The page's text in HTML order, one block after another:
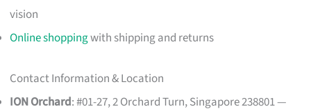
vision
Online shoppingwith shipping and returns
Contact Information & Location
ION Orchard: #01-27, 2 Orchard Turn, Singapore 238801 —